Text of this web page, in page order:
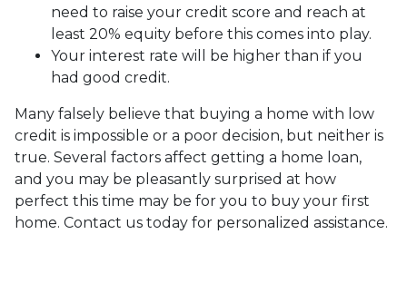
need to raise your credit score and reach at
least 20% equity before this comes into play.
Your interest rate will be higher than if you
had good credit.
Many falsely believe that buying a home with low
credit is impossible or a poor decision, but neither is
true. Several factors affect getting a home loan,
and you may be pleasantly surprised at how
perfect this time may be for you to buy your first
home. Contact us today for personalized assistance.